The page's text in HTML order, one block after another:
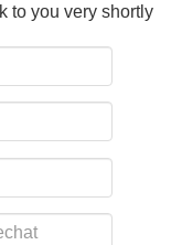
to you very shortly